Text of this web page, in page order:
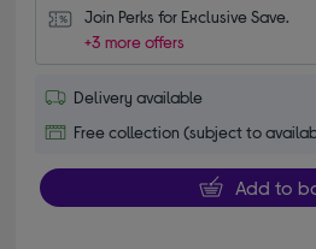
Join Perks for Exclusive Save.
+3 more offers
Delivery available
Free collection (subject to
Add to